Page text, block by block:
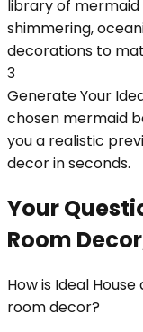
library of
shimmering,
decorations to
3
Generate Your
chosen mermaid
you a realistic
decor in seconds.
Your
Room
How is Ideal
room decor?